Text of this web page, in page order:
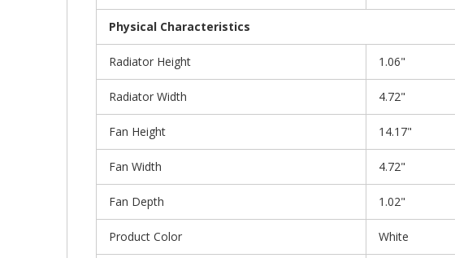
Physical Characteristics
Radiator Height 1.06"
Radiator Width 4.72"
Fan Height 14.17"
Fan Width 4.72"
Fan Depth 1.02"
Product Color White